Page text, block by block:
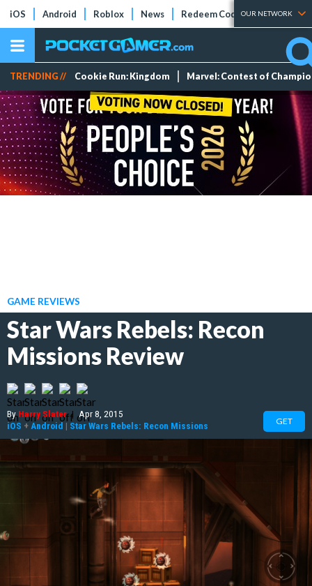
iOS Android Roblox News Redeem Codes Tier Lists
OUR NETWORK
TRENDING // Cookie Run: Kingdom Marvel: Contest of
GAME REVIEWS
Star Wars Rebels: Recon
Missions Review
ByHarry Slater | Apr 8, 2015
iOS + Android | Star Wars Rebels: Recon Missions GET